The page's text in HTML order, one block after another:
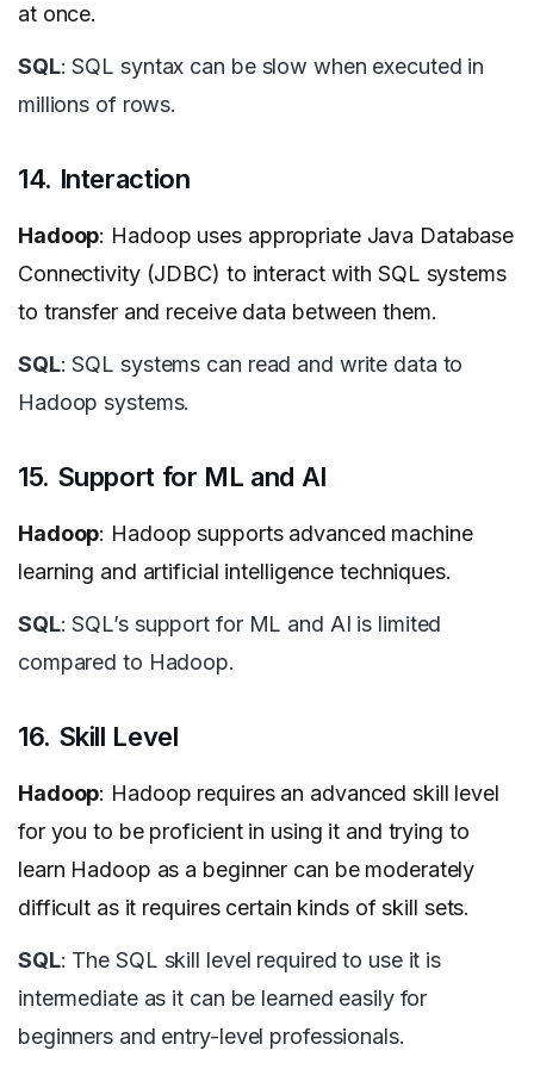
at once.
SQL: SQL syntax can be slow when executed in
millions of rows.
14. Interaction
Hadoop: Hadoop uses appropriate Java Database
Connectivity (JDBC) to interact with SQL systems
to transfer and receive data between them.
SQL: SQL systems can read and write data to
Hadoop systems.
15. Support for ML and AI
Hadoop: Hadoop supports advanced machine
learning and artificial intelligence techniques.
SQL: SQL’s support for ML and AI is limited
compared to Hadoop.
16. Skill Level
Hadoop: Hadoop requires an advanced skill level
for you to be proficient in using it and trying to
learn Hadoop as a beginner can be moderately
difficult as it requires certain kinds of skill sets.
SQL: The SQL skill level required to use it is
intermediate as it can be learned easily for
beginners and entry-level professionals.